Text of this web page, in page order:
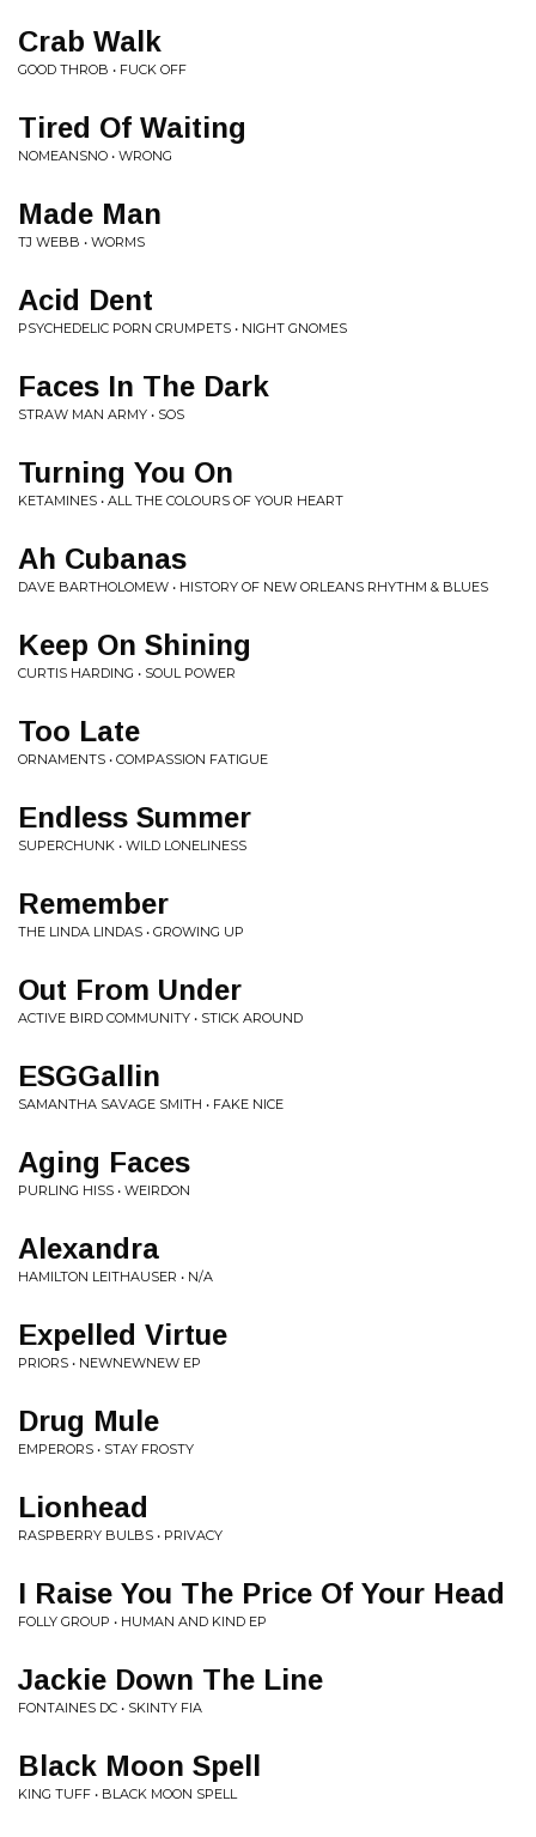
Crab Walk
GOOD THROB • FUCK OFF
Tired Of Waiting
NOMEANSNO • WRONG
Made Man
TJ WEBB • WORMS
Acid Dent
PSYCHEDELIC PORN CRUMPETS • NIGHT GNOMES
Faces In The Dark
STRAW MAN ARMY • SOS
Turning You On
KETAMINES • ALL THE COLOURS OF YOUR HEART
Ah Cubanas
DAVE BARTHOLOMEW • HISTORY OF NEW ORLEANS RHYTHM & BLUES
Keep On Shining
CURTIS HARDING • SOUL POWER
Too Late
ORNAMENTS • COMPASSION FATIGUE
Endless Summer
SUPERCHUNK • WILD LONELINESS
Remember
THE LINDA LINDAS • GROWING UP
Out From Under
ACTIVE BIRD COMMUNITY • STICK AROUND
ESGGallin
SAMANTHA SAVAGE SMITH • FAKE NICE
Aging Faces
PURLING HISS • WEIRDON
Alexandra
HAMILTON LEITHAUSER • N/A
Expelled Virtue
PRIORS • NEWNEWNEW EP
Drug Mule
EMPERORS • STAY FROSTY
Lionhead
RASPBERRY BULBS • PRIVACY
I Raise You The Price Of Your Head
FOLLY GROUP • HUMAN AND KIND EP
Jackie Down The Line
FONTAINES DC • SKINTY FIA
Black Moon Spell
KING TUFF • BLACK MOON SPELL